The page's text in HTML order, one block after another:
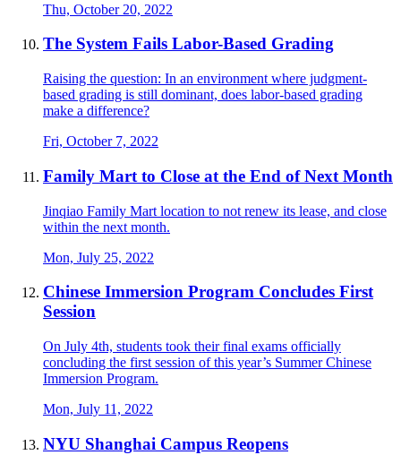
Thu, October 20, 2022
The System Fails Labor-Based Grading
Raising the question: In an environment where judgment-
based grading is still dominant, does labor-based grading
make a difference?
Fri, October 7, 2022
Family Mart to Close at the End of Next Month
Jinqiao Family Mart location to not renew its lease, and close
within the next month.
Mon, July 25, 2022
Chinese Immersion Program Concludes First
Session
On July 4th, students took their final exams officially
concluding the first session of this year’s Summer Chinese
Immersion Program.
Mon, July 11, 2022
NYU Shanghai Campus Reopens